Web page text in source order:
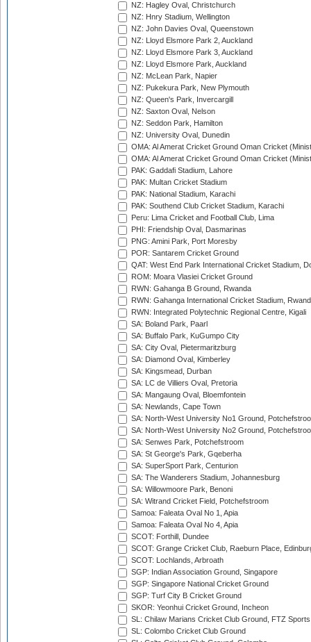
NZ: Hagley Oval, Christchurch
NZ: Hnry Stadium, Wellington
NZ: John Davies Oval, Queenstown
NZ: Lloyd Elsmore Park 2, Auckland
NZ: Lloyd Elsmore Park 3, Auckland
NZ: Lloyd Elsmore Park, Auckland
NZ: McLean Park, Napier
NZ: Pukekura Park, New Plymouth
NZ: Queen's Park, Invercargill
NZ: Saxton Oval, Nelson
NZ: Seddon Park, Hamilton
NZ: University Oval, Dunedin
OMA: Al Amerat Cricket Ground Oman Cricket
OMA: Al Amerat Cricket Ground Oman Cricket
PAK: Gaddafi Stadium, Lahore
PAK: Multan Cricket Stadium
PAK: National Stadium, Karachi
PAK: Southend Club Cricket Stadium, Karachi
Peru: Lima Cricket and Football Club, Lima
PHI: Friendship Oval, Dasmarinas
PNG: Amini Park, Port Moresby
POR: Santarem Cricket Ground
QAT: West End Park International Cricket Stadium,
ROM: Moara Vlasiei Cricket Ground
RWN: Gahanga B Ground, Rwanda
RWN: Gahanga International Cricket Stadium,
RWN: Integrated Polytechnic Regional Centre, Kigali
SA: Boland Park, Paarl
SA: Buffalo Park, KuGumpo City
SA: City Oval, Pietermaritzburg
SA: Diamond Oval, Kimberley
SA: Kingsmead, Durban
SA: LC de Villiers Oval, Pretoria
SA: Mangaung Oval, Bloemfontein
SA: Newlands, Cape Town
SA: North-West University No1 Ground,
SA: North-West University No2 Ground,
SA: Senwes Park, Potchefstroom
SA: St George's Park, Gqeberha
SA: SuperSport Park, Centurion
SA: The Wanderers Stadium, Johannesburg
SA: Willowmoore Park, Benoni
SA: Witrand Cricket Field, Potchefstroom
Samoa: Faleata Oval No 1, Apia
Samoa: Faleata Oval No 4, Apia
SCOT: Forthill, Dundee
SCOT: Grange Cricket Club, Raeburn Place,
SCOT: Lochlands, Arbroath
SGP: Indian Association Ground, Singapore
SGP: Singapore National Cricket Ground
SGP: Turf City B Cricket Ground
SKOR: Yeonhui Cricket Ground, Incheon
SL: Chilaw Marians Cricket Club Ground, FTZ
SL: Colombo Cricket Club Ground